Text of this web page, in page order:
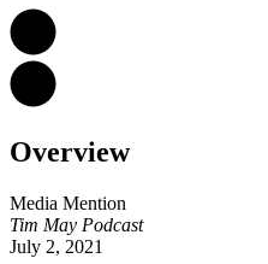
Overview
Media Mention
Tim May Podcast
July 2, 2021